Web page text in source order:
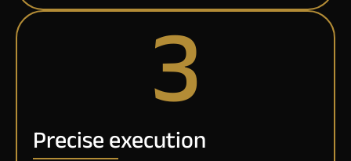
3
Precise execution